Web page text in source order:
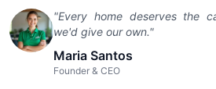
"Every home deserves the
we'd give our own."
Maria Santos
Founder & CEO